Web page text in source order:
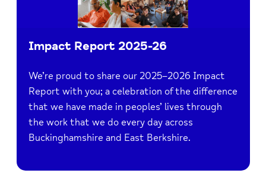
Impact Report 2025-26
We’re proud to share our 2025–2026 Impact
Report with you; a celebration of the difference
that we have made in peoples’ lives through
the work that we do every day across
Buckinghamshire and East Berkshire.